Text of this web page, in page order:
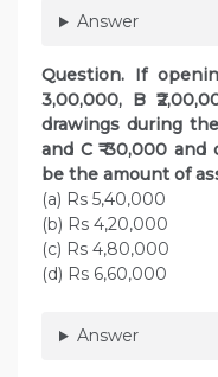
Answer
Question. If
3,00,000, B
drawings during the
and C ₹ 30,000
be the amount of
(a) Rs 5,40,000
(b) Rs 4,20,000
(c) Rs 4,80,000
(d) Rs 6,60,000
Answer